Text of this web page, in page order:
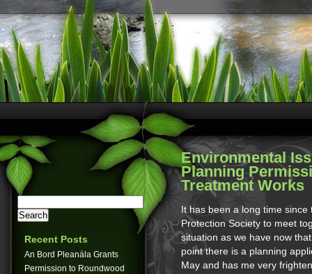
Recent Posts
An Bord Pleanála Grants
Permission to Roundwood
Environmental
Planning
Treatment Works
It has been a long time
Protection Society to meet
situation as we have now
point there is a planning
May and has me very